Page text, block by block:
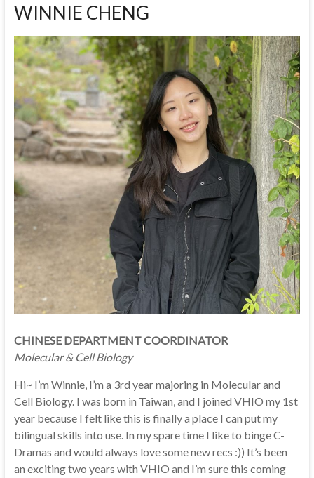
WINNIE CHENG
CHINESE DEPARTMENT COORDINATOR
Molecular & Cell Biology
Hi~ I’m Winnie, I’m a 3rd year majoring in Molecular and
Cell Biology. I was born in Taiwan, and I joined VHIO my 1st
year because I felt like this is finally a place I can put my
bilingual skills into use. In my spare time I like to binge C-
Dramas and would always love some new recs :)) It’s been
an exciting two years with VHIO and I’m sure this coming